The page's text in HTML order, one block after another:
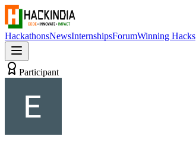
HackathonsNewsInternshipsForumWinning Hacks
Participant